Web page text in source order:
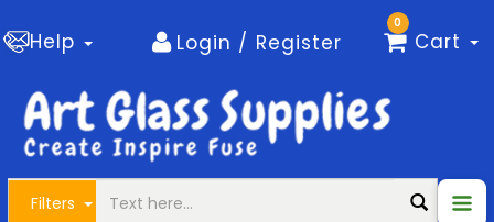
Help Login / Register
0
Cart
Filters